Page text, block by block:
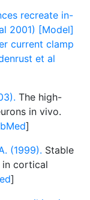
recreate in-
2001) [Model]
current clamp
et al
The high-
in vivo.
]
(1999). Stable
in cortical
]